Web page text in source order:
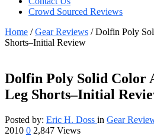
Crowd Sourced Reviews
Home /Gear Reviews /Dolfin Poly
Shorts–Initial Review
Dolfin Poly Solid Color
Leg Shorts–Initial
Posted by: Eric H. Doss in Gear
2010 0 2,847 Views